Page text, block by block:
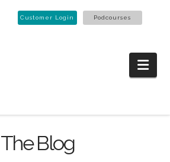
Customer Login Podcourses
The Blog